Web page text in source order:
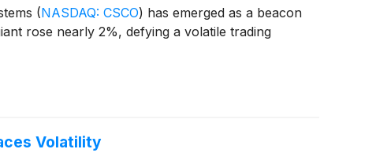
(NASDAQ: CSCO) has emerged as a beacon
rose nearly 2%, defying a volatile trading
Volatility